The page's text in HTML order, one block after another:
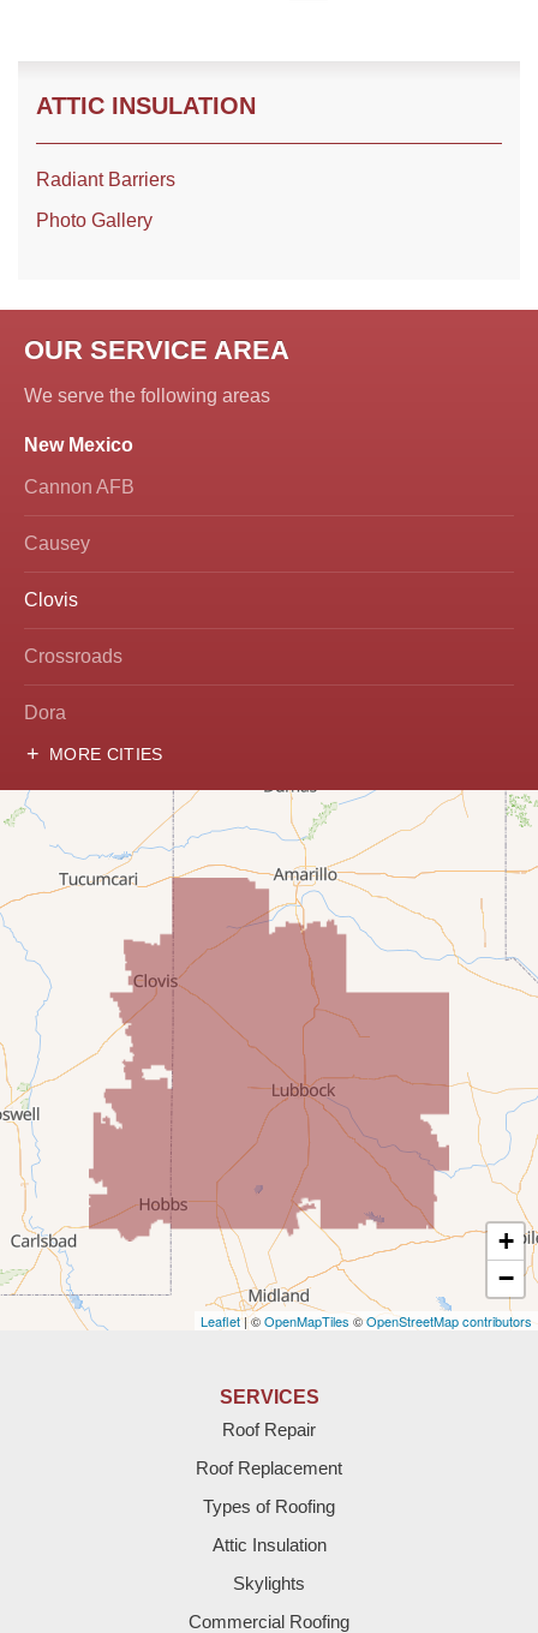
ATTIC INSULATION
Radiant Barriers
Photo Gallery
OUR SERVICE AREA
We serve the following areas
New Mexico
Cannon AFB
Causey
Clovis
Crossroads
Dora
Lovington
McDonald
Portales
Rogers
Tatum
Texico
Texas
Amherst
MORE CITIES
+
−
Leaflet| ©OpenMapTiles ©OpenStreetMap contributors
SERVICES
Roof Repair
Roof Replacement
Types of Roofing
Attic Insulation
Skylights
Commercial Roofing